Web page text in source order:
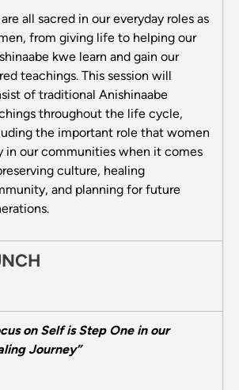
all sacred in our everyday roles as
from giving life to helping our
kwe learn and gain our
teachings. This session will
of traditional Anishinaabe
throughout the life cycle,
the important role that women
in our communities when it comes
culture, healing
and planning for future
on Self is Step One in our
Journey”